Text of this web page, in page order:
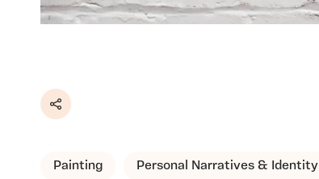
Share
Painting Personal Narratives & Identity